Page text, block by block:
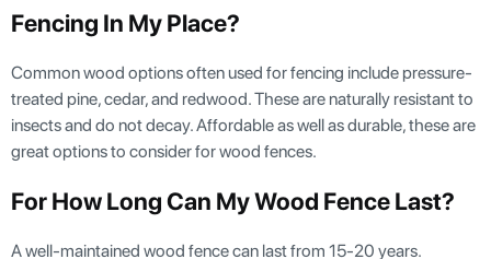
Fencing In My Place?
Common wood options often used for fencing include pressure-
treated pine, cedar, and redwood. These are naturally resistant to
insects and do not decay. Affordable as well as durable, these are
great options to consider for wood fences.
For How Long Can My Wood Fence Last?
A well-maintained wood fence can last from 15-20 years.